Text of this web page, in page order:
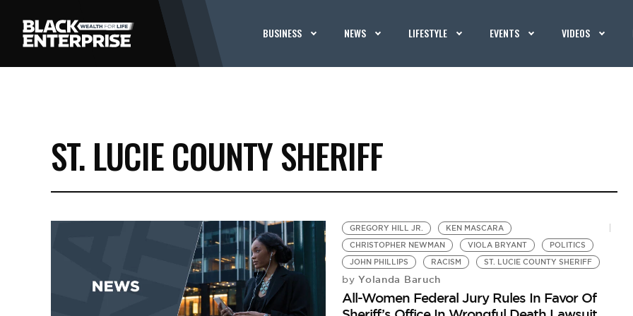
BUSINESS NEWS LIFESTYLE EVENTS VIDEOS
ST. LUCIE COUNTY SHERIFF
GREGORY HILL JR.
KEN MASCARA
CHRISTOPHER NEWMAN
VIOLA BRYANT
POLITICS
JOHN PHILLIPS
RACISM ST. LUCIE COUNTY SHERIFF
by Yolanda Baruch
All-Women Federal Jury Rules In Favor Of